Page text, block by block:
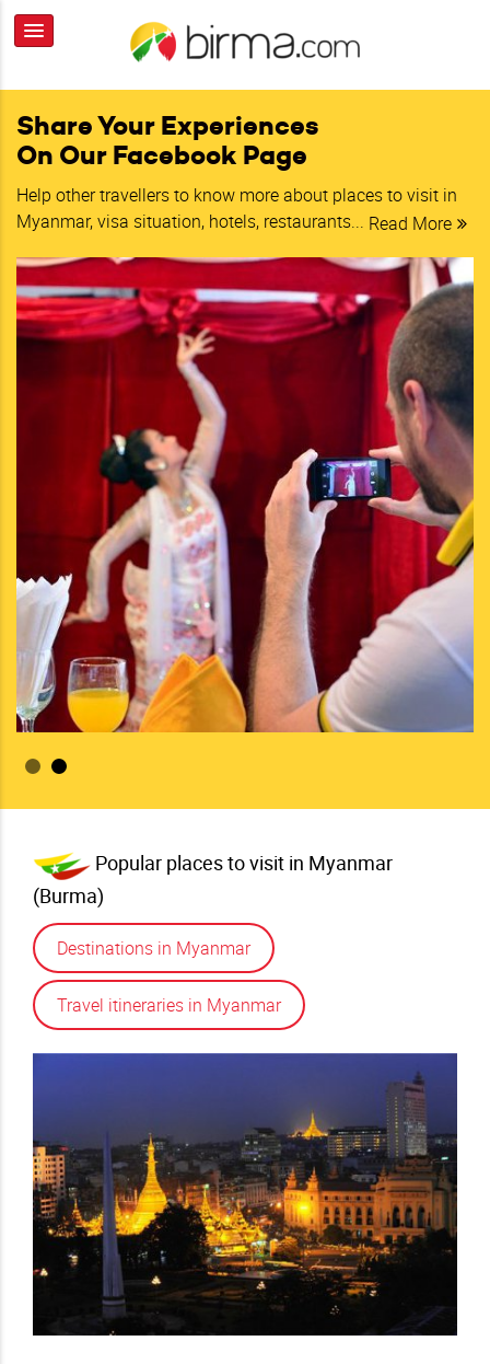
Share Your Experiences
On Our Facebook Page
Help other travellers to know more about places to visit in
Myanmar, visa situation, hotels, restaurants... Read More
Popular places to visit in Myanmar
(Burma)
Destinations in Myanmar
Travel itineraries in Myanmar